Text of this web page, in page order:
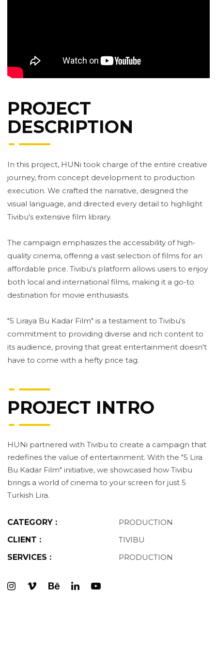
PROJECT
DESCRIPTION
In this project, HUNi took charge of the entire creative
journey, from concept development to production
execution. We crafted the narrative, designed the
visual language, and directed every detail to highlight
Tivibu's extensive film library.
The campaign emphasizes the accessibility of high-
quality cinema, offering a vast selection of films for an
affordable price. Tivibu's platform allows users to enjoy
both local and international films, making it a go-to
destination for movie enthusiasts.
"5 Liraya Bu Kadar Film" is a testament to Tivibu's
commitment to providing diverse and rich content to
its audience, proving that great entertainment doesn't
have to come with a hefty price tag.
PROJECT INTRO
HUNi partnered with Tivibu to create a campaign that
redefines the value of entertainment. With the "5 Lira
Bu Kadar Film" initiative, we showcased how Tivibu
brings a world of cinema to your screen for just 5
Turkish Lira.
CATEGORY :
PRODUCTION
CLIENT :
TIVIBU
SERVICES :
PRODUCTION